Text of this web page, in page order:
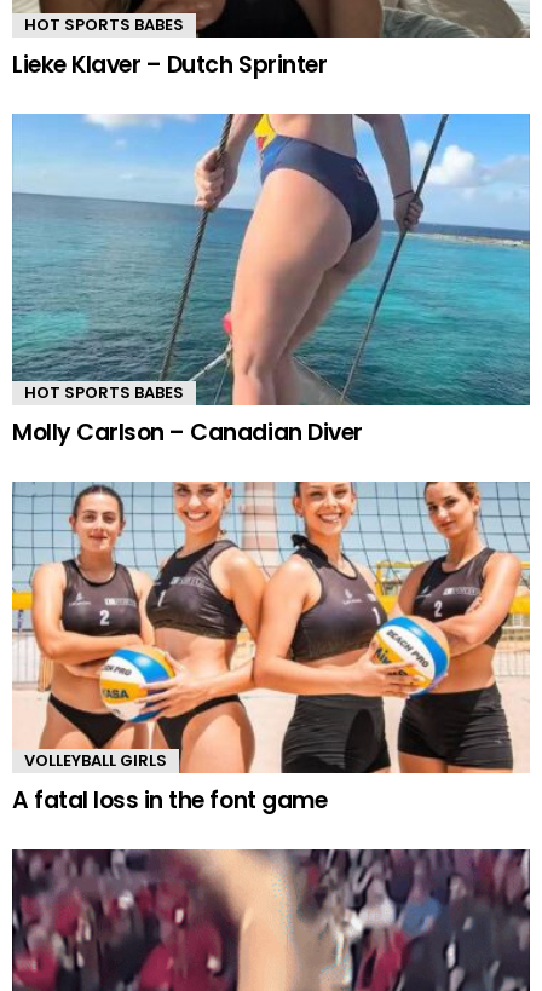
HOT SPORTS BABES
Lieke Klaver – Dutch Sprinter
HOT SPORTS BABES
Molly Carlson – Canadian Diver
VOLLEYBALL GIRLS
A fatal loss in the font game